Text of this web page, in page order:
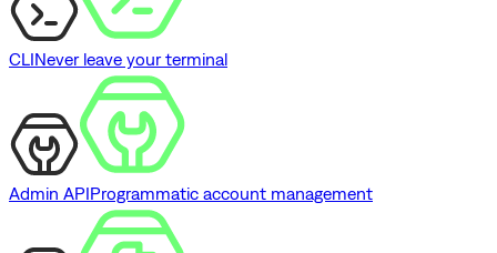
CLINever leave your terminal
Admin APIProgrammatic account management